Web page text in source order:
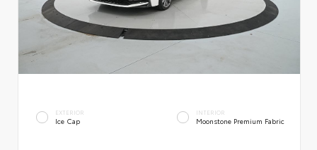
EXTERIOR
Ice Cap
INTERIOR
Moonstone Premium Fabric